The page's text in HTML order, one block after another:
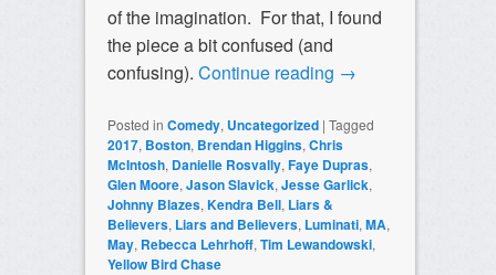
of the imagination. For that, I found
the piece a bit confused (and
confusing). Continue reading →
Posted in Comedy, Uncategorized | Tagged
2017, Boston, Brendan Higgins, Chris
McIntosh, Danielle Rosvally, Faye Dupras,
Glen Moore, Jason Slavick, Jesse Garlick,
Johnny Blazes, Kendra Bell, Liars &
Believers, Liars and Believers, Luminati, MA,
May, Rebecca Lehrhoff, Tim Lewandowski,
Yellow Bird Chase